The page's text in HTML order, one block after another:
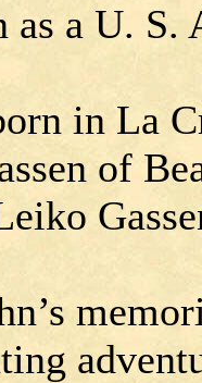
as a U. S.
in La
of